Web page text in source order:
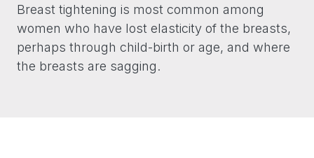
Breast tightening is most common among
women who have lost elasticity of the breasts,
perhaps through child-birth or age, and where
the breasts are sagging.